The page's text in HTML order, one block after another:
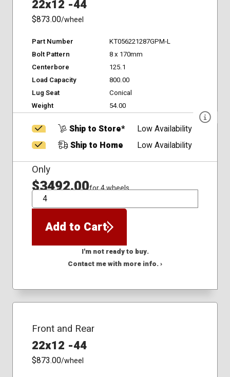
22x12 -44
$873.00/wheel
Part Number
KT056221287GPM-L
Bolt Pattern
8 x 170mm
Centerbore
125.1
Load Capacity
800.00
Lug Seat
Conical
Weight
54.00
Ship to Store*
Low Availability
Ship to Home
Low Availability
Only
$3492.00for 4 wheels
QTY
Add to Cart
I'm not ready to buy.
Contact me with more info. ›
Front and Rear
22x12 -44
$873.00/wheel